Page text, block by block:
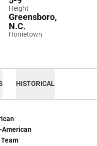
Height
Hometown
Greensboro,
N.C.
HISTORICAL
American